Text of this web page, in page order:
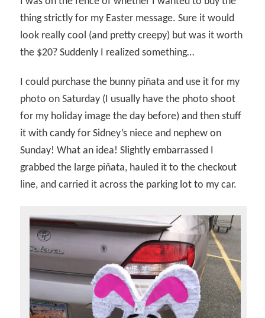
thing strictly for my Easter message. Sure it would
look really cool (and pretty creepy) but was it worth
the $20? Suddenly I realized something…
I could purchase the bunny piñata and use it for my
photo on Saturday (I usually have the photo shoot
for my holiday image the day before) and then stuff
it with candy for Sidney’s niece and nephew on
Sunday! What an idea! Slightly embarrassed I
grabbed the large piñata, hauled it to the checkout
line, and carried it across the parking lot to my car.